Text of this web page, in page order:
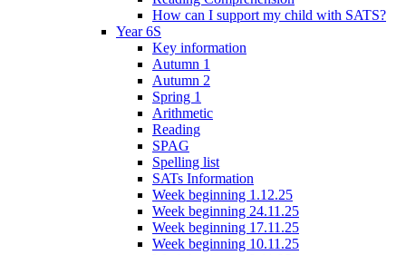
How can I support my child with SATS?
Year 6S
Key information
Autumn 1
Autumn 2
Spring 1
Arithmetic
Reading
SPAG
Spelling list
SATs Information
Week beginning 1.12.25
Week beginning 24.11.25
Week beginning 17.11.25
Week beginning 10.11.25